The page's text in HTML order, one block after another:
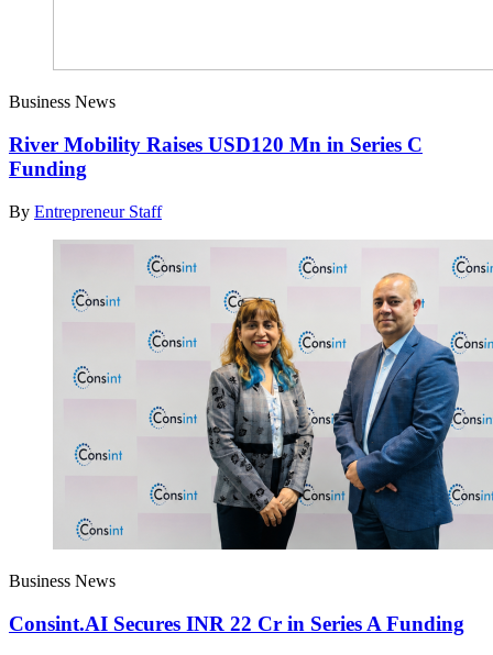
Business News
River Mobility Raises USD120 Mn in Series C
Funding
By Entrepreneur Staff
Business News
Consint.AI Secures INR 22 Cr in Series A Funding